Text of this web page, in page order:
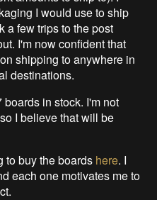
I would use to ship
a few trips to the post
I'm now confident that
shipping to anywhere in
destinations.
in stock. I'm not
I believe that will be
to buy the boards here. I
each one motivates me to